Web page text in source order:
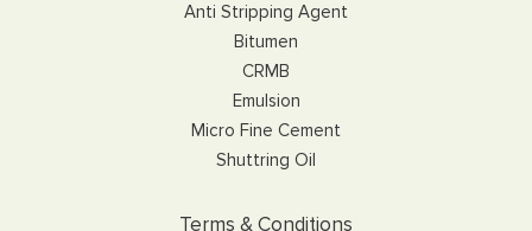
Anti Stripping Agent
Bitumen
CRMB
Emulsion
Micro Fine Cement
Shuttring Oil
Terms & Conditions